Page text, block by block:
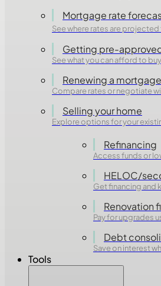
Mortgage rate
See where rates are
Getting pre-
See what you can afford to buy
Renewing a mortgage
Compare rates or negotiate
Selling your home
Explore options for your
Refinancing
Access funds or
HELOC/
Get financing and
Renovation
Pay for upgrades
Debt
Save on interest
Tools